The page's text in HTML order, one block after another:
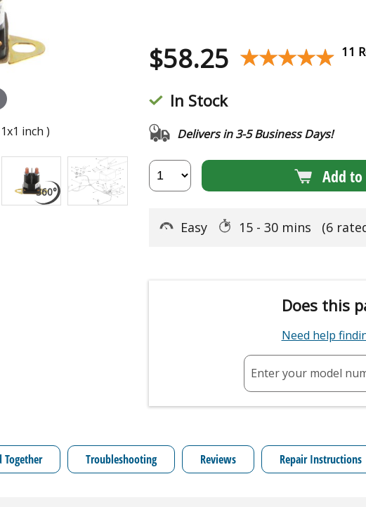
inch )
$58.25 ★★★★★
★★★★★ 11
In Stock
Delivers in 3-5 Business Days!
Add to
Easy 15 - 30 mins (6
Does this
Need help
Enter your model
Together Troubleshooting Reviews Repair Instructions